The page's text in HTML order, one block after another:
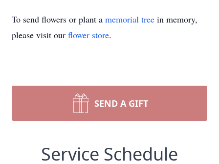
To send flowers or plant a memorial tree in memory,
please visit our flower store.
SEND A GIFT
Service Schedule